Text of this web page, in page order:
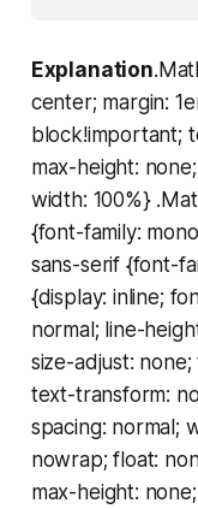
Explanation
center; margin:
block!important;
max-height:
width: 100%}
{font-family:
sans-serif {font-
{display: inline;
normal; line-
size-adjust:
text-transform:
spacing: normal;
nowrap; float:
max-height: